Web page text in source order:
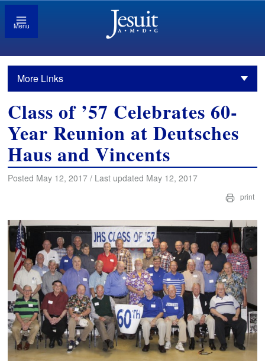
Menu
More Links
Class of ’57 Celebrates 60-
Year Reunion at Deutsches
Haus and Vincents
Posted May 12, 2017 / Last updated May 12, 2017
print